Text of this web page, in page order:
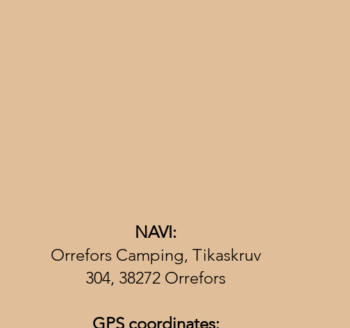
NAVI:
Orrefors Camping, Tikaskruv
304, 38272 Orrefors
GPS coordinates: